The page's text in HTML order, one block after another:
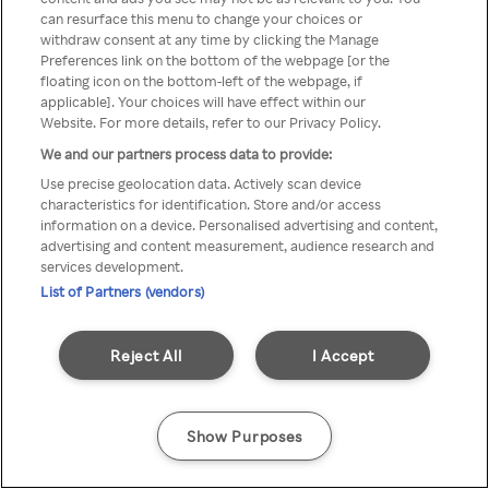
TV a través de una VPN/Proxy
anónimo.
Go back
can resurface this menu to change your choices or
withdraw consent at any time by clicking the Manage
Preferences link on the bottom of the webpage [or the
floating icon on the bottom-left of the webpage, if
applicable]. Your choices will have effect within our
Website. For more details, refer to our Privacy Policy.
We and our partners process data to provide:
Use precise geolocation data. Actively scan device
characteristics for identification. Store and/or access
information on a device. Personalised advertising and content,
advertising and content measurement, audience research and
services development.
List of Partners (vendors)
I Accept
Reject All
Show Purposes